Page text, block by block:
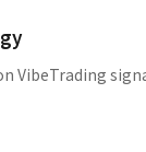
VibeTrading